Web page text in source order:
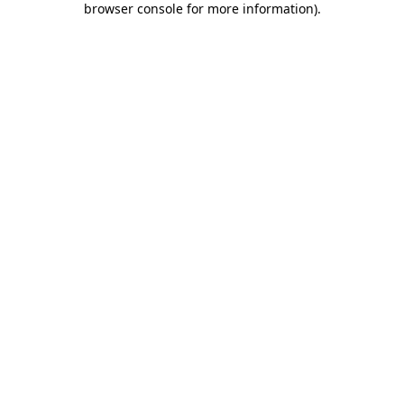
browser console for more information).